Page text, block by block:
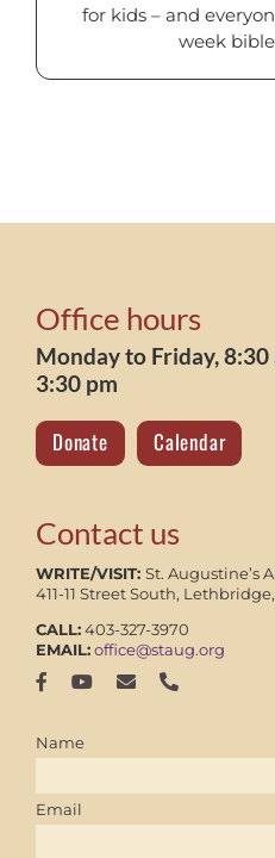
for kids – and
week
Office hours
Monday to Friday, 8:30
3:30 pm
Donate Calendar
Contact us
WRITE/VISIT: St. Augustine’s
411-11 Street South,
CALL:403-327-3970
EMAIL:office@staug.org
Name
Email